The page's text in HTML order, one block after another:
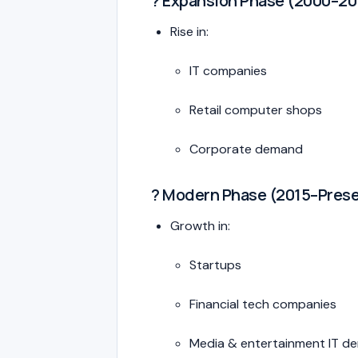
Rise in:
IT companies
Retail computer shops
Corporate demand
? Modern Phase
Growth in:
Startups
Financial tech companies
Media & entertainment IT